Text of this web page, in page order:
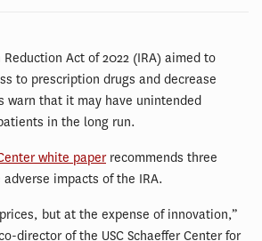
Act of 2022 (IRA) aimed to
to prescription drugs and decrease
warn that it may have unintended
in the long run.
white paperrecommends three
impacts of the IRA.
but at the expense of innovation,”
director of the USC Schaeffer Center for